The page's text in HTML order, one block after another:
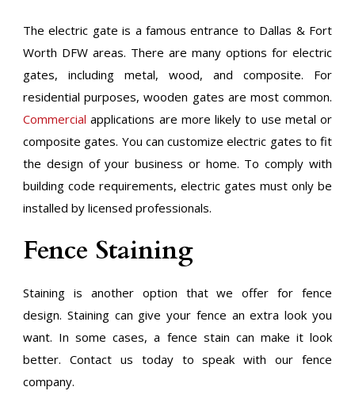
The electric gate is a famous entrance to Dallas & Fort
Worth DFW areas. There are many options for electric
gates, including metal, wood, and composite. For
residential purposes, wooden gates are most common.
Commercial applications are more likely to use metal or
composite gates. You can customize electric gates to fit
the design of your business or home. To comply with
building code requirements, electric gates must only be
installed by licensed professionals.
Fence Staining
Staining is another option that we offer for fence
design. Staining can give your fence an extra look you
want. In some cases, a fence stain can make it look
better. Contact us today to speak with our fence
company.